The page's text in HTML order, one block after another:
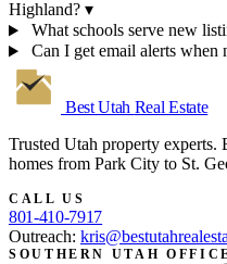
Highland? ▾
What schools serve new
Can I get email alerts when
Best Utah Real Estate
Trusted Utah property
homes from Park City to St.
CALL US
801-410-7917
Outreach:
SOUTHERN UTAH